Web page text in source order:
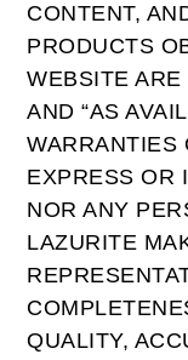
CONTENT,
PRODUCTS
WEBSITE ARE
AND “AS
WARRANTIES
EXPRESS OR
NOR ANY
LAZURITE
QUALITY,